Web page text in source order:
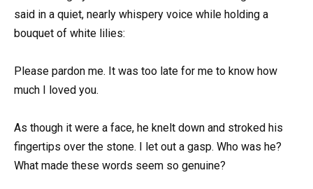
said in a quiet, nearly whispery voice while holding a
bouquet of white lilies:
Please pardon me. It was too late for me to know how
much I loved you.
As though it were a face, he knelt down and stroked his
fingertips over the stone. I let out a gasp. Who was he?
What made these words seem so genuine?